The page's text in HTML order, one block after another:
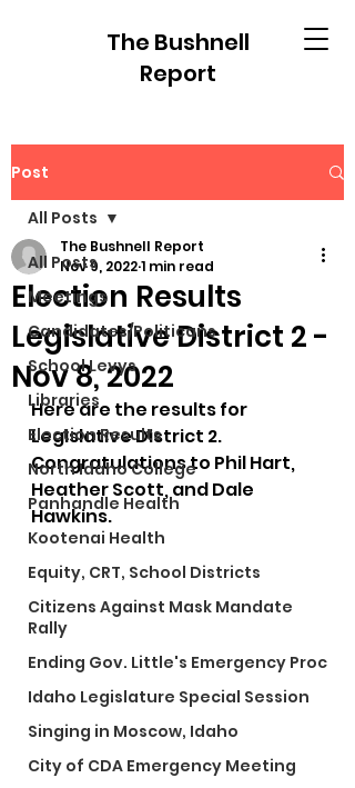
The Bushnell
Report
Post
All Posts
Meetings
Candidates/Politicans
School Levys
Libraries
Election Results
North Idaho College
Panhandle Health
Kootenai Health
Equity, CRT, School Districts
Citizens Against Mask Mandate
Rally
Ending Gov. Little's Emergency Proc
Idaho Legislature Special Session
Singing in Moscow, Idaho
City of CDA Emergency Meeting
All Posts
Election Results
Legislative District 2 -
Nov 8, 2022
The Bushnell Report
Nov 9, 20221 min read
Here are the results for
Legislative District 2.
Congratulations to Phil Hart,
Heather Scott, and Dale
Hawkins.